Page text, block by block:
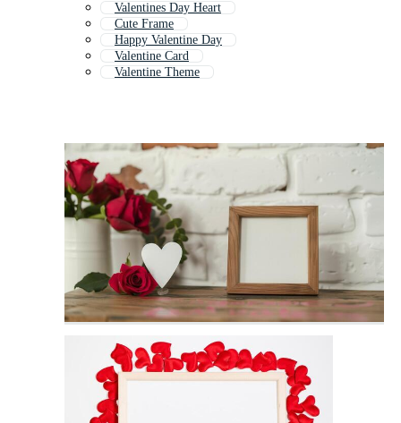
Valentines Day Heart
Cute Frame
Happy Valentine Day
Valentine Card
Valentine Theme